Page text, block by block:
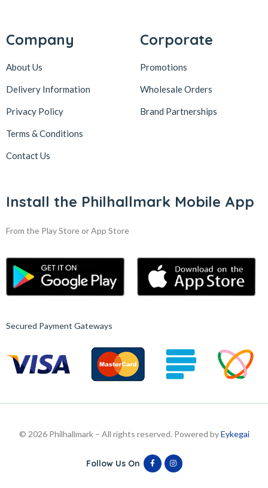
Company
About Us
Delivery Information
Privacy Policy
Terms & Conditions
Contact Us
Corporate
Promotions
Wholesale Orders
Brand Partnerships
Install the Philhallmark Mobile App
From the Play Store or App Store
Secured Payment Gateways
© 2026 Philhallmark – All rights reserved. Powered byEykegai
Follow Us On